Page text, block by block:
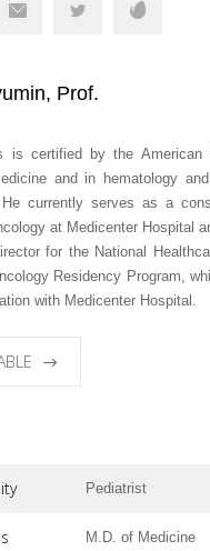
Prof.
is certified by the American
and in hematology
He currently serves as a
at Medicenter Hospital
for the National
Residency Program,
with Medicenter Hospital.
Pediatrist
M.D. of Medicine